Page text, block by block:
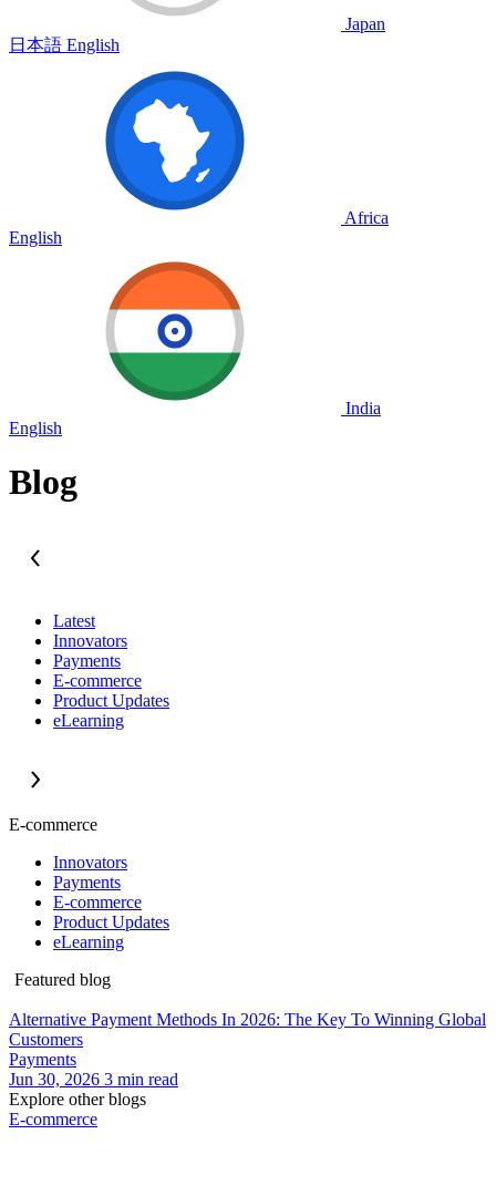
Japan
日本語 English
Africa
English
India
English
Blog
Latest
Innovators
Payments
E-commerce
Product Updates
eLearning
E-commerce
Innovators
Payments
E-commerce
Product Updates
eLearning
Featured blog
Alternative Payment Methods In 2026: The Key To Winning Global
Customers
Payments
Jun 30, 2026 3 min read
Explore other blogs
E-commerce